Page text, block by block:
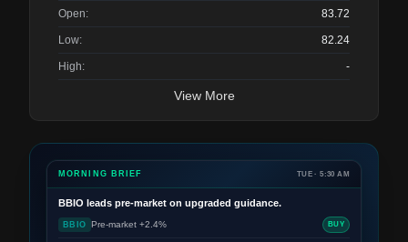
Open: 83.72
Low: 82.24
High: -
View More
MORNING BRIEF TUE · 5:30 AM
BBIO leads pre-market on upgraded guidance.
BBIO Pre-market +2.4% BUY